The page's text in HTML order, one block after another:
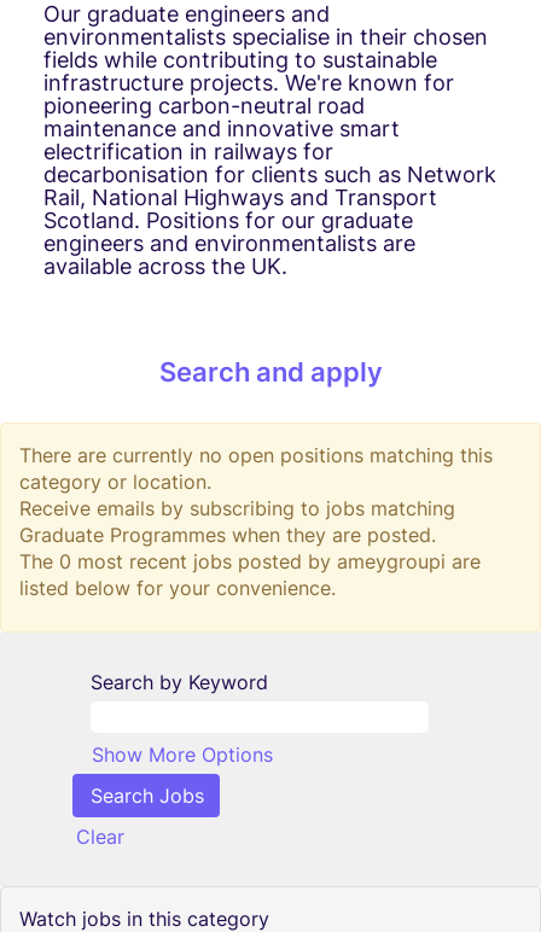
Our graduate engineers and
environmentalists specialise in their chosen
fields while contributing to sustainable
infrastructure projects. We're known for
pioneering carbon-neutral road
maintenance and innovative smart
electrification in railways for
decarbonisation for clients such as Network
Rail, National Highways and Transport
Scotland. Positions for our graduate
engineers and environmentalists are
available across the UK.
Search and apply
There are currently no open positions matching this
category or location.
Receive emails by subscribing to jobs matching
Graduate Programmes when they are posted.
The 0 most recent jobs posted by ameygroupi are
listed below for your convenience.
Search by Keyword
Show More Options
Clear
Watch jobs in this category